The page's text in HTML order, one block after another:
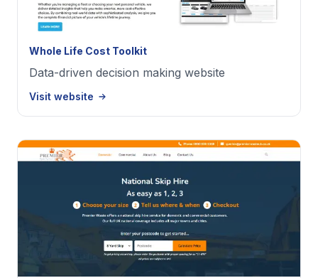
Whole Life Cost Toolkit
Data-driven decision making website
Visit website